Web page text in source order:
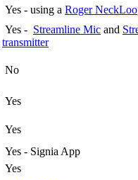
Yes - using a Roger
Yes - Streamline Mic and
transmitter
No
Yes
Yes
Yes - Signia App
Yes